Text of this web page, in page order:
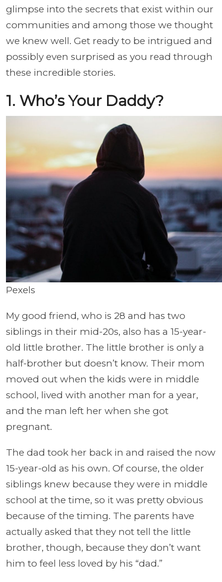
glimpse into the secrets that exist within our
communities and among those we thought
we knew well. Get ready to be intrigued and
possibly even surprised as you read through
these incredible stories.
1. Who’s Your Daddy?
Pexels
My good friend, who is 28 and has two
siblings in their mid-20s, also has a 15-year-
old little brother. The little brother is only a
half-brother but doesn’t know. Their mom
moved out when the kids were in middle
school, lived with another man for a year,
and the man left her when she got
pregnant.
The dad took her back in and raised the now
15-year-old as his own. Of course, the older
siblings knew because they were in middle
school at the time, so it was pretty obvious
because of the timing. The parents have
actually asked that they not tell the little
brother, though, because they don’t want
him to feel less loved by his “dad.”